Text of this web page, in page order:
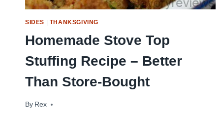
SIDES THANKSGIVING
Homemade Stove Top
Stuffing Recipe – Better
Than Store-Bought
By Rex
October 12, 2011